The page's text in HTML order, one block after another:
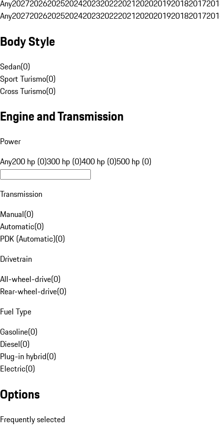
Any20272026202520242023202220212020201920182017
Any20272026202520242023202220212020201920182017
Body Style
Sedan(0)
Sport Turismo(0)
Cross Turismo(0)
Engine and Transmission
Power
Any200 hp (0)300 hp (0)400 hp (0)500 hp (0)
Transmission
Manual(0)
Automatic(0)
PDK (Automatic)(0)
Drivetrain
All-wheel-drive(0)
Rear-wheel-drive(0)
Fuel Type
Gasoline(0)
Diesel(0)
Plug-in hybrid(0)
Electric(0)
Options
Frequently selected